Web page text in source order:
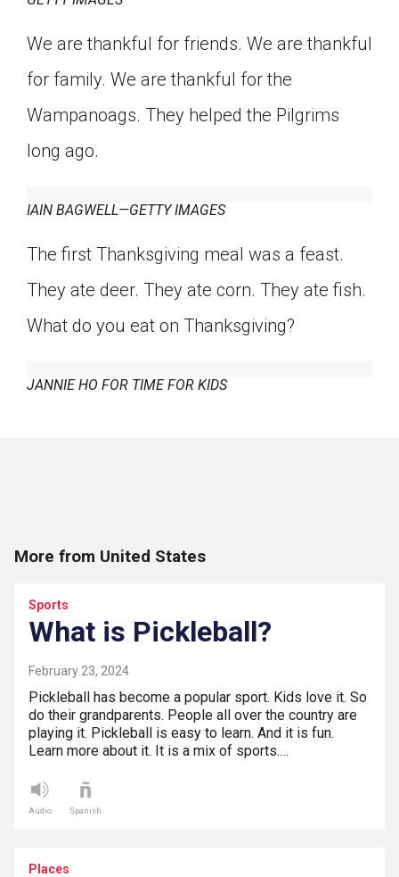
We are thankful for friends. We are thankful
for family. We are thankful for the
Wampanoags. They helped the Pilgrims
long ago.
IAIN BAGWELL—GETTY IMAGES
The first Thanksgiving meal was a feast.
They ate deer. They ate corn. They ate fish.
What do you eat on Thanksgiving?
JANNIE HO FOR TIME FOR KIDS
More from United States
Sports
What is Pickleball?
February 23, 2024
Pickleball has become a popular sport. Kids love it. So
do their grandparents. People all over the country are
playing it. Pickleball is easy to learn. And it is fun.
Learn more about it. It is a mix of sports.…
Audio Spanish
Places